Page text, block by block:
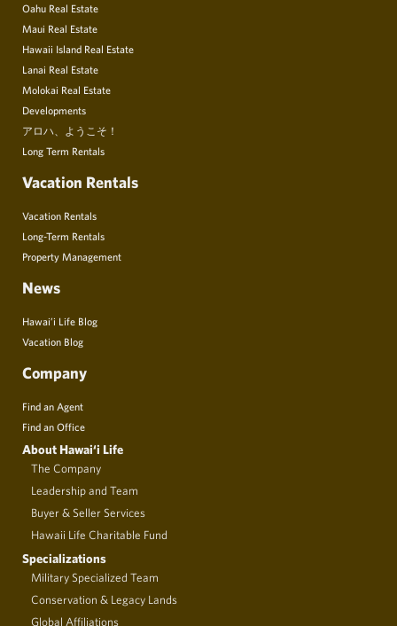
Oahu Real Estate
Maui Real Estate
Hawaii Island Real Estate
Lanai Real Estate
Molokai Real Estate
Developments
アロハ、ようこそ！
Long Term Rentals
Vacation Rentals
Vacation Rentals
Long-Term Rentals
Property Management
News
Hawai’i Life Blog
Vacation Blog
Company
Find an Agent
Find an Office
About Hawai‘i Life
The Company
Leadership and Team
Buyer & Seller Services
Hawaii Life Charitable Fund
Specializations
Military Specialized Team
Conservation & Legacy Lands
Global Affiliations